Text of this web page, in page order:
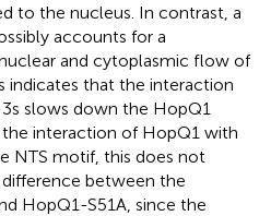
to the nucleus. In contrast, a
accounts for a
and cytoplasmic flow of
indicates that the interaction
slows down the HopQ1
interaction of HopQ1 with
NTS motif, this does not
between the
HopQ1-S51A, since the